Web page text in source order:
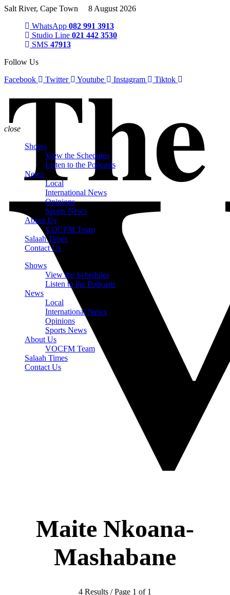
Salt River, Cape Town 8 August 2026
WhatsApp 082 991 3913
Studio Line 021 442 3530
SMS 47913
Follow Us
Facebook
Twitter Youtube Instagram Tiktok
close
Shows
View the Schedules
Listen to the Podcasts
News
Local
International News
Opinions
Sports News
About Us
VOCFM Team
Salaah Times
Contact Us
Shows
View the Schedules
Listen to the Podcasts
News
Local
International News
Opinions
Sports News
About Us
VOCFM Team
Salaah Times
Contact Us
Maite Nkoana-
Mashabane
4 Results / Page 1 of 1